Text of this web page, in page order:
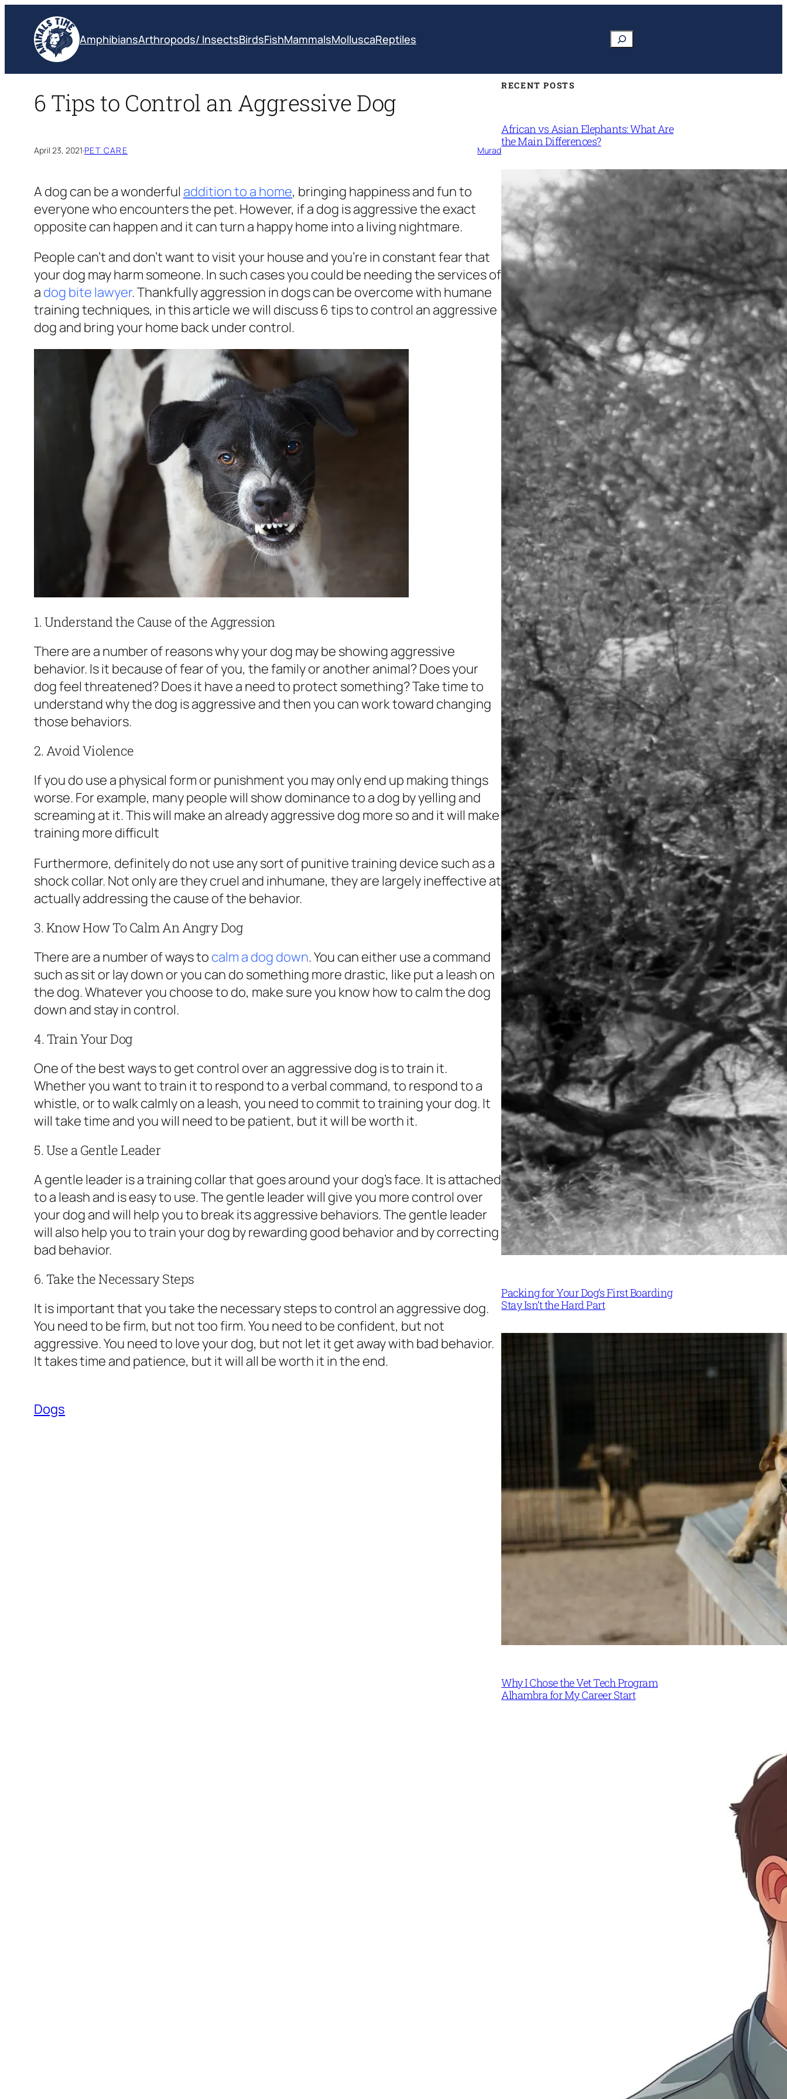
content
AmphibiansArthropods/ InsectsBirdsFishMammalsMolluscaReptiles Search
6 Tips to Control an Aggressive Dog
April 23, 2021·PET CARE Murad
A dog can be a wonderful addition to a home, bringing happiness and fun to
everyone who encounters the pet. However, if a dog is aggressive the exact
opposite can happen and it can turn a happy home into a living nightmare.
People can’t and don’t want to visit your house and you’re in constant fear that
your dog may harm someone. In such cases you could be needing the services of
a dog bite lawyer. Thankfully aggression in dogs can be overcome with humane
training techniques, in this article we will discuss 6 tips to control an aggressive
dog and bring your home back under control.
1. Understand the Cause of the Aggression
There are a number of reasons why your dog may be showing aggressive
behavior. Is it because of fear of you, the family or another animal? Does your
dog feel threatened? Does it have a need to protect something? Take time to
understand why the dog is aggressive and then you can work toward changing
those behaviors.
2. Avoid Violence
If you do use a physical form or punishment you may only end up making things
worse. For example, many people will show dominance to a dog by yelling and
screaming at it. This will make an already aggressive dog more so and it will make
training more difficult
Furthermore, definitely do not use any sort of punitive training device such as a
shock collar. Not only are they cruel and inhumane, they are largely ineffective at
actually addressing the cause of the behavior.
3. Know How To Calm An Angry Dog
There are a number of ways to calm a dog down. You can either use a command
such as sit or lay down or you can do something more drastic, like put a leash on
the dog. Whatever you choose to do, make sure you know how to calm the dog
down and stay in control.
4. Train Your Dog
One of the best ways to get control over an aggressive dog is to train it.
Whether you want to train it to respond to a verbal command, to respond to a
whistle, or to walk calmly on a leash, you need to commit to training your dog. It
will take time and you will need to be patient, but it will be worth it.
5. Use a Gentle Leader
A gentle leader is a training collar that goes around your dog’s face. It is attached
to a leash and is easy to use. The gentle leader will give you more control over
your dog and will help you to break its aggressive behaviors. The gentle leader
will also help you to train your dog by rewarding good behavior and by correcting
bad behavior.
6. Take the Necessary Steps
It is important that you take the necessary steps to control an aggressive dog.
You need to be firm, but not too firm. You need to be confident, but not
aggressive. You need to love your dog, but not let it get away with bad behavior.
It takes time and patience, but it will all be worth it in the end.
Dogs
RECENT POSTS
African vs Asian Elephants: What Are
the Main Differences?
Packing for Your Dog’s First Boarding
Stay Isn’t the Hard Part
Why I Chose the Vet Tech Program
Alhambra for My Career Start